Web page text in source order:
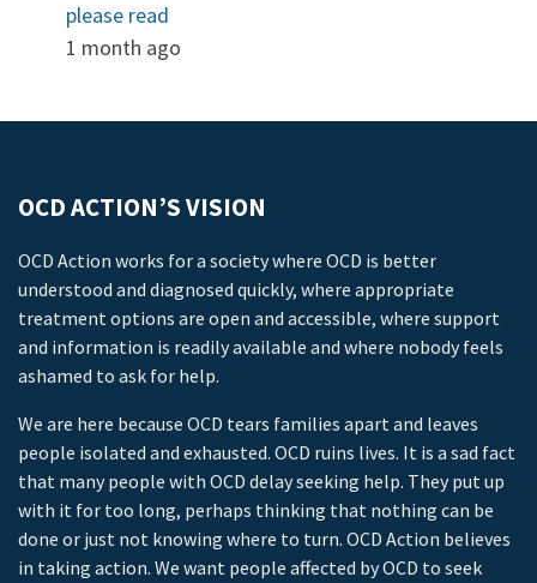
please read
1 month ago
OCD ACTION’S VISION
OCD Action works for a society where OCD is better
understood and diagnosed quickly, where appropriate
treatment options are open and accessible, where support
and information is readily available and where nobody feels
ashamed to ask for help.
We are here because OCD tears families apart and leaves
people isolated and exhausted. OCD ruins lives. It is a sad fact
that many people with OCD delay seeking help. They put up
with it for too long, perhaps thinking that nothing can be
done or just not knowing where to turn. OCD Action believes
in taking action. We want people affected by OCD to seek